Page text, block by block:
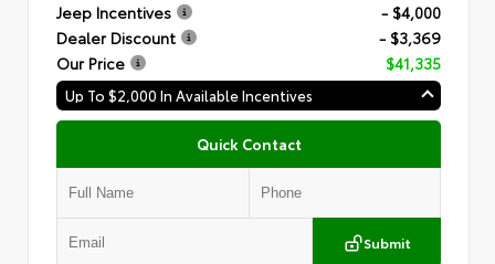
Jeep Incentives
- $4,000
Dealer Discount
- $3,369
Our Price
$41,335
Up To $2,000 In Available Incentives
Quick Contact
Submit